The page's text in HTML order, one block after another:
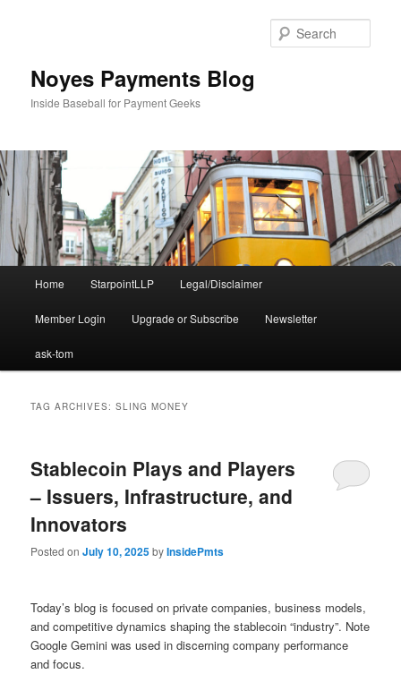
Noyes Payments Blog
Inside Baseball for Payment Geeks
Home StarpointLLP Legal/Disclaimer
Member Login Upgrade or Subscribe Newsletter
ask-tom
TAG ARCHIVES:SLING MONEY
Stablecoin Plays and Players
– Issuers, Infrastructure, and
Innovators
Posted onJuly 10, 2025byInsidePmts
Today’s blog is focused on private companies, business models,
and competitive dynamics shaping the stablecoin “industry”. Note
Google Gemini was used in discerning company performance
and focus.